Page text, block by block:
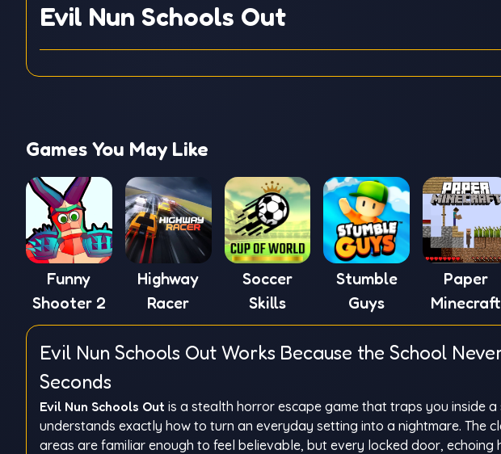
Evil Nun Schools Out
Games You May Like
Funny
Shooter 2
Highway
Racer
Soccer
Skills
Stumble
Guys
Paper
Minecraft
Evil Nun Schools Out Works Because the School
Seconds
Evil Nun Schools Out is a stealth horror escape game that traps you inside
understands exactly how to turn an everyday setting into a nightmare. The
areas are familiar enough to feel believable, but every locked door,